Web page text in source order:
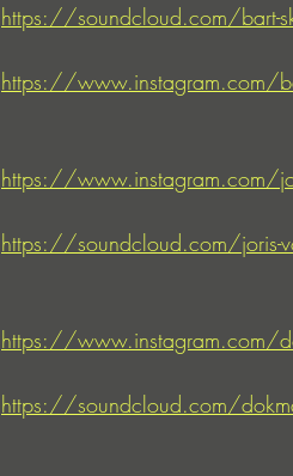
https://soundcloud.com/bart-
https://www.instagram.com/
https://www.instagram.com/
https://soundcloud.com/joris-
https://www.instagram.com/
https://soundcloud.com/